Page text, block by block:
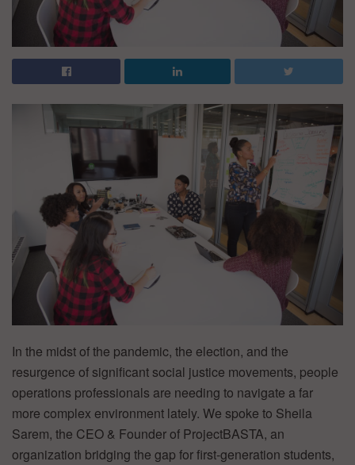
In the midst of the pandemic, the election, and the
resurgence of significant social justice movements, people
operations professionals are needing to navigate a far
more complex environment lately. We spoke to Sheila
Sarem, the CEO & Founder of ProjectBASTA, an
organization bridging the gap for first-generation students,